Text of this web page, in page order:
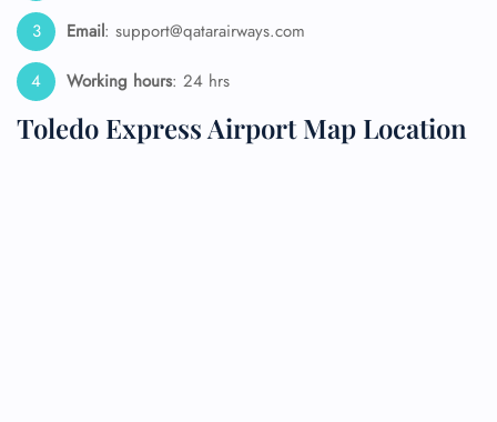
Email: support@qatarairways.com
Working hours: 24 hrs
Toledo Express Airport Map Location